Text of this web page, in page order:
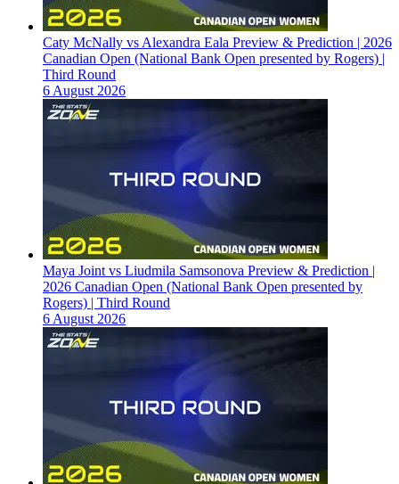
Caty McNally vs Alexandra Eala Preview & Prediction | 2026
Canadian Open (National Bank Open presented by Rogers) |
Third Round
6 August 2026
Maya Joint vs Liudmila Samsonova Preview & Prediction |
2026 Canadian Open (National Bank Open presented by
Rogers) | Third Round
6 August 2026